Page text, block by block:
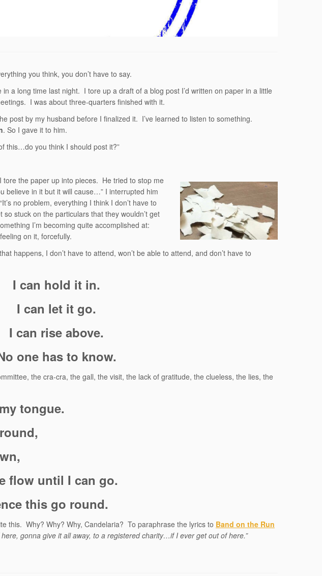
you think, you don’t have to say.
in a long time last night. I tore up a draft of a blog post I’d written on paper in a little
I was about three-quarters finished with it.
post by my husband before I finalized it. I’ve learned to listen to something.
. So I gave it to him.
this…do you think I should post it?”
the paper up into pieces. He tried to stop me
believe in it but it will cause…” I interrupted him
no problem, everything I think I don’t have to
stuck on the particulars that they wouldn’t get
I’m becoming quite accomplished at:
on it, forcefully.
happens, I don’t have to attend, won’t be able to attend, and don’t have to
I can hold it in.
I can let it go.
I can rise above.
one has to know.
the cra-cra, the gall, the visit, the lack of gratitude, the clueless, the lies, the
tongue.
flow until I can go.
this go round.
this. Why? Why? Why, Candelaria? To paraphrase the lyrics to Band on the Run
gonna give it all away, to a registered charity…if I ever get out of here.”